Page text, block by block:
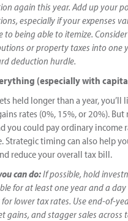
again this year. Add up your
especially if your expenses
to being able to itemize.
or property taxes into one
deduction hurdle.
(especially with
held longer than a year,
rates (0%, 15%, or 20%).
you could pay ordinary income
Strategic timing can also help
reduce your overall tax bill.
can do:If possible, hold
for at least one year and a
lower tax rates. Use end-of-
gains, and stagger sales across